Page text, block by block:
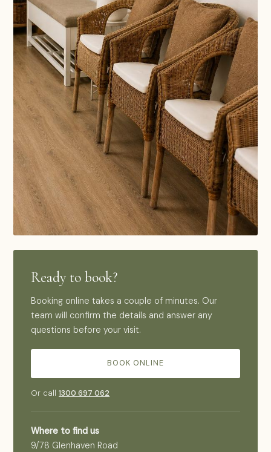
Ready to book?
Booking online takes a couple of minutes. Our
team will confirm the details and answer any
questions before your visit.
BOOK ONLINE
Or call1300 697 062
Where to find us
9/78 Glenhaven Road